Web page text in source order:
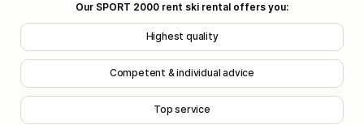
Our SPORT 2000 rent ski rental offers you:
Highest quality
Competent & individual advice
Top service